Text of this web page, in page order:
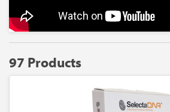
97 Products